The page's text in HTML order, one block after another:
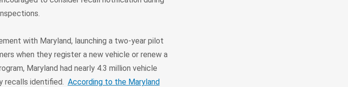
with Maryland, launching a two-year pilot
when they register a new vehicle or renew a
Maryland had nearly 4.3 million vehicle
recalls identified. According to the Maryland